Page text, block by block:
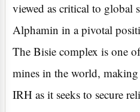
viewed as critical to global
Alphamin in a pivotal
The Bisie complex is one
mines in the world, making
IRH as it seeks to secure